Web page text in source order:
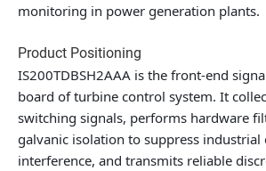
monitoring in power generation plants.
Product Positioning
IS200TDBSH2AAA is the front-end
board of turbine control system. It
switching signals, performs hardware
galvanic isolation to suppress industrial
interference, and transmits reliable